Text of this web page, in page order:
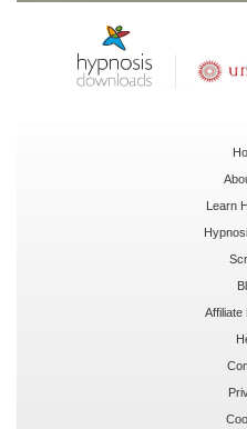
Learn
Affiliate